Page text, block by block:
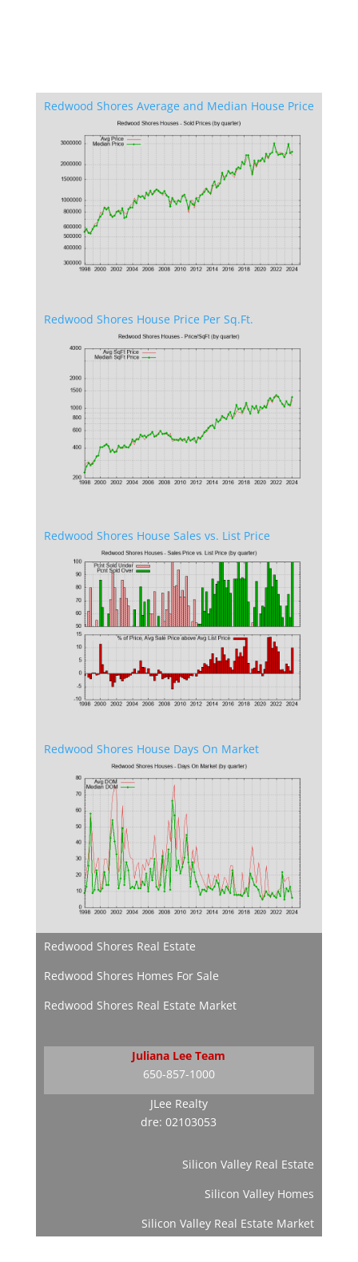
Redwood Shores Average and Median House Price
Redwood Shores House Price Per Sq.Ft.
Redwood Shores House Sales vs. List Price
Redwood Shores House Days On Market
Redwood Shores Real Estate
Redwood Shores Homes For Sale
Redwood Shores Real Estate Market
Juliana Lee Team
650-857-1000
JLee Realty
dre: 02103053
Silicon Valley Real Estate
Silicon Valley Homes
Silicon Valley Real Estate Market